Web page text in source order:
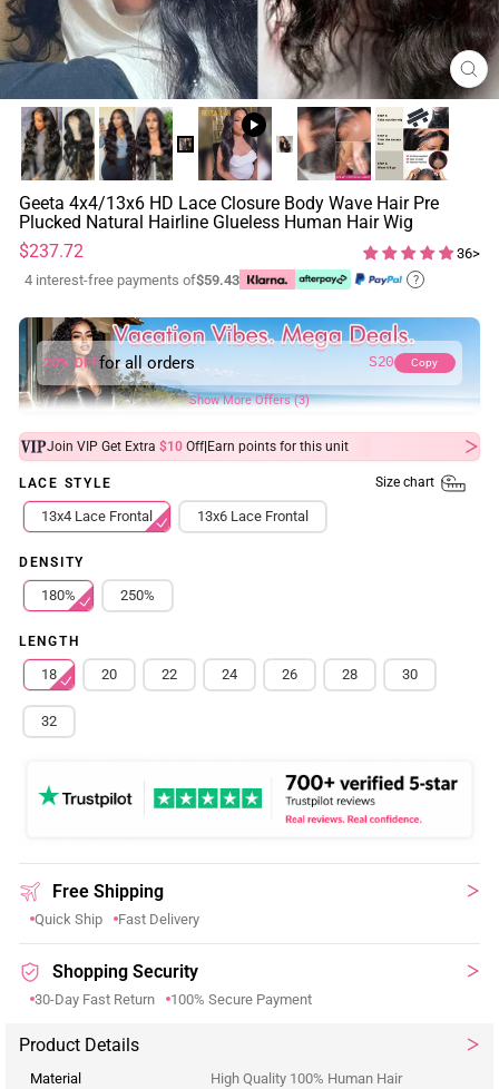
Geeta 4x4/13x6 HD Lace Closure Body Wave Hair Pre
Plucked Natural Hairline Glueless Human Hair Wig
Regular
price
Sale
price
$237.72
36>
4 interest-free payments of$59.43 ?
20% OFFfor all orders S20 Copy
Show More Offers (3)
Join VIP Get Extra $10 Off| Earn points for this unit
LACE STYLE Size chart
13x4 Lace Frontal 13x6 Lace Frontal
DENSITY
180% 250%
LENGTH
18 20 22 24 26 28 30
32
Free Shipping
Quick Ship Fast Delivery
Shopping Security
30-Day Fast Return 100% Secure Payment
Product Details
Material
High Quality 100% Human Hair